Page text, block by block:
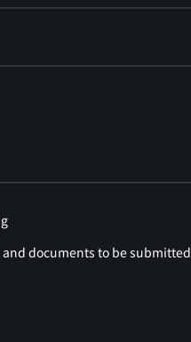
documents to be submitted